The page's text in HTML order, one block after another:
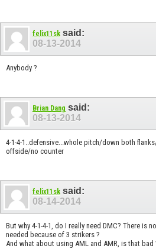
felix11sk said:
08-13-2014
Anybody ?
Brian Dang said:
08-13-2014
4-1-4-1..defensive...whole pitch/down both
offside/no counter
felix11sk said:
08-14-2014
But why 4-1-4-1, do I really need DMC? There is
needed because of 3 strikers ?
And what about using AML and AMR, is that bad